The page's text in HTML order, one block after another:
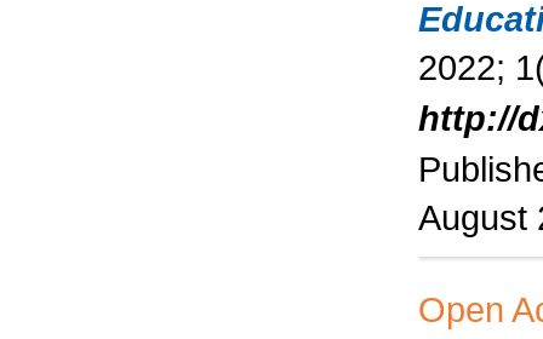
2022;
http://
August
Open